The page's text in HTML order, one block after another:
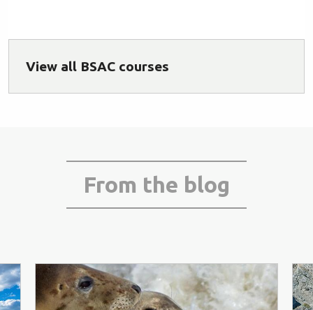
View all BSAC courses
From the blog